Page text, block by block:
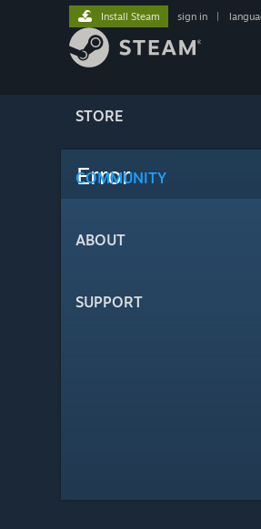
STORE
COMMUNITY
ABOUT
SUPPORT
Install Steam sign in
Error